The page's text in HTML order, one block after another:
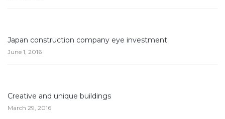
Japan construction company eye investment
June 1, 2016
Creative and unique buildings
March 29, 2016